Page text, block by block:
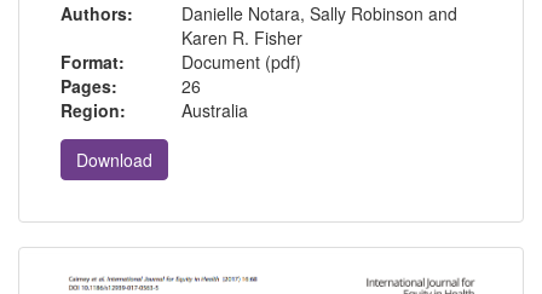
Authors:
Danielle Notara, Sally Robinson and
Karen R. Fisher
Format:
Document (pdf)
Pages:
26
Region:
Australia
Download